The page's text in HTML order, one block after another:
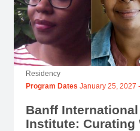
Residency
Program Dates January 25, 2027 -
Banff
Institute: Curating